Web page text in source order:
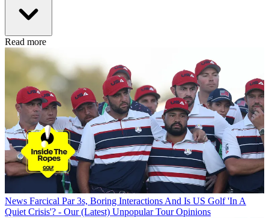
Read more
News Farcical Par 3s, Boring Interactions And Is US Golf 'In A
Quiet Crisis'? - Our (Latest) Unpopular Tour Opinions